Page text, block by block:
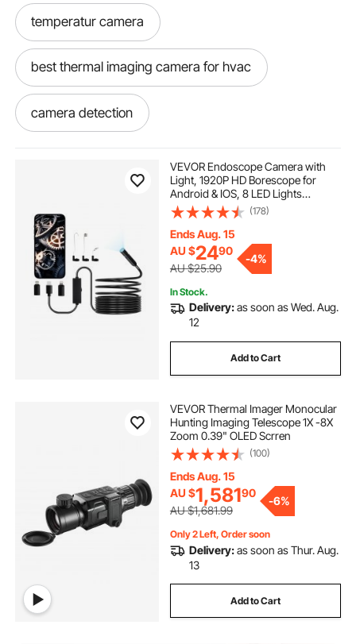
temperatur camera
best thermal imaging camera for hvac
camera detection
hvac thermal imaging camera
temperature imaging camera
hvac thermal camera
thermal detection camera
inspection camera australia
general drain camera
drain inspection camera for sale australia
used drain sewer camera
VEVOR Endoscope Camera with
Light, 1920P HD Borescope for
Android & IOS, 8 LED Lights
Inspection Camera with 5m Semi-
Rigid Cable, 2X Zoom, IP67
Waterproof Snake Scope Camera
for Auto, Plumbing
(178)
Ends Aug. 15
AU $2490
AU $25.90
-4%
In Stock.
Delivery:as soon as Wed. Aug.
12
Add to Cart
VEVOR Thermal Imager Monocular
Hunting Imaging Telescope 1X -8X
Zoom 0.39" OLED Scrren
(100)
Ends Aug. 15
AU $1,58190
AU $1,681.99
-6%
Only 2 Left, Order soon
Delivery:as soon as Thur. Aug.
13
Add to Cart